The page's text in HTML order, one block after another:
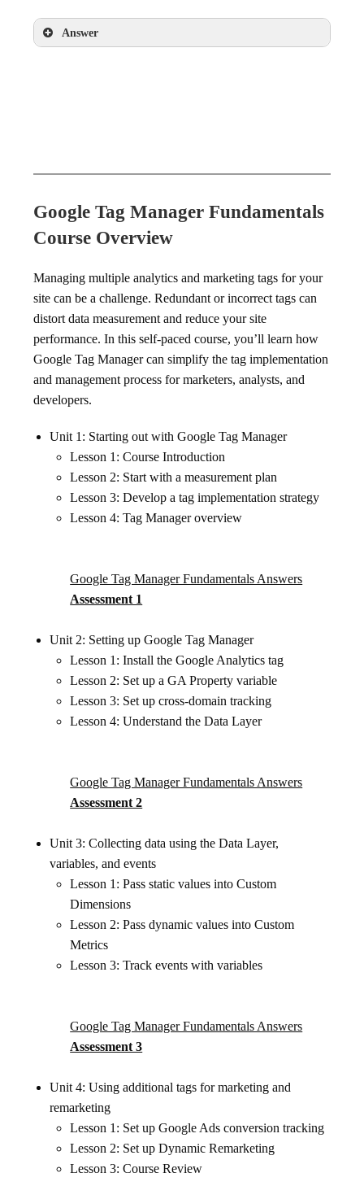
Answer
Google Tag Manager Fundamentals
Course Overview
Managing multiple analytics and marketing tags for your
site can be a challenge. Redundant or incorrect tags can
distort data measurement and reduce your site
performance. In this self-paced course, you’ll learn how
Google Tag Manager can simplify the tag implementation
and management process for marketers, analysts, and
developers.
Unit 1: Starting out with Google Tag Manager
Lesson 1: Course Introduction
Lesson 2: Start with a measurement plan
Lesson 3: Develop a tag implementation strategy
Lesson 4: Tag Manager overview
Google Tag Manager Fundamentals Answers
Assessment 1
Unit 2: Setting up Google Tag Manager
Lesson 1: Install the Google Analytics tag
Lesson 2: Set up a GA Property variable
Lesson 3: Set up cross-domain tracking
Lesson 4: Understand the Data Layer
Google Tag Manager Fundamentals Answers
Assessment 2
Unit 3: Collecting data using the Data Layer,
variables, and events
Lesson 1: Pass static values into Custom
Dimensions
Lesson 2: Pass dynamic values into Custom
Metrics
Lesson 3: Track events with variables
Google Tag Manager Fundamentals Answers
Assessment 3
Unit 4: Using additional tags for marketing and
remarketing
Lesson 1: Set up Google Ads conversion tracking
Lesson 2: Set up Dynamic Remarketing
Lesson 3: Course Review